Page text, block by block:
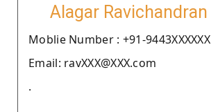
Alagar Ravichandran
Moblie Number : +91-9443XXXXXX
Email: ravXXX@XXX.com
.